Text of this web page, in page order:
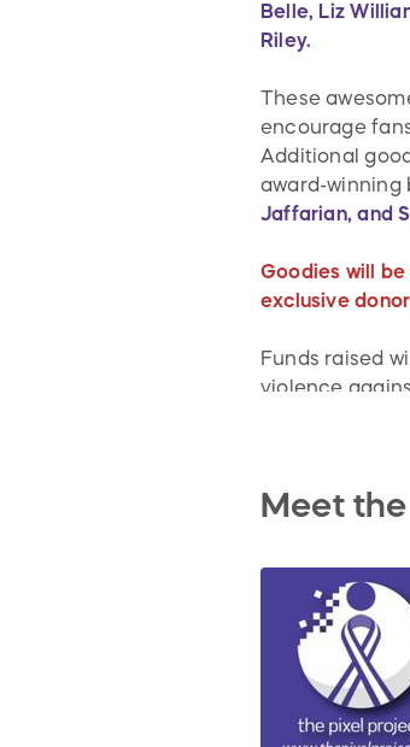
Belle, Liz
Riley.
These
encourage
Additional
award-winning
Jaffarian, and
Goodies will
exclusive
Funds raised
violence
hotlines in
Meet